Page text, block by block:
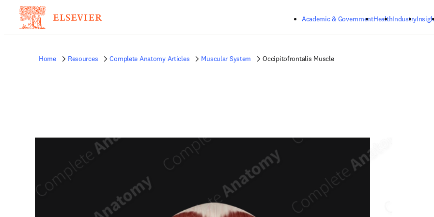
Academic & GovernmentHealthIndustry
Home Resources Complete Anatomy Articles Muscular System Occipitofrontalis Muscle